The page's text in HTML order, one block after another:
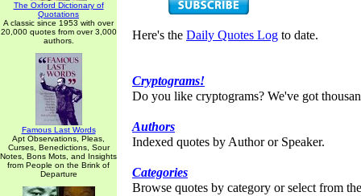
The Oxford Dictionary of
Quotations
A classic since 1953 with over
20,000 quotes from over 3,000
authors.
Famous Last Words
Apt Observations, Pleas,
Curses, Benedictions, Sour
Notes, Bons Mots, and Insights
from People on the Brink of
Departure
Here's the Daily Quotes Log to date.
Cryptograms!
Do you like cryptograms? We've got
Authors
Indexed quotes by Author or Speaker.
Categories
Browse quotes by category or select from